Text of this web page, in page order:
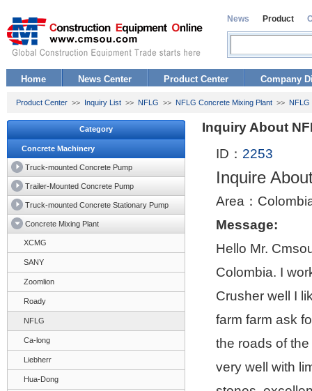
News Product
Home News Center Product Center Company
Product Center >> Inquiry List >> NFLG >> NFLG Concrete Mixing Plant >> NFLG
Category
Concrete Machinery
Truck-mounted Concrete Pump
Trailer-Mounted Concrete Pump
Truck-mounted Concrete Stationary Pump
Concrete Mixing Plant
XCMG
SANY
Zoomlion
Roady
NFLG
Ca-long
Liebherr
Hua-Dong
Inquiry About
ID： 2253
Inquire
Area：
Message:
Hello Mr.
Colombia. I
Crusher well I
farm farm ask
the roads of
very well with